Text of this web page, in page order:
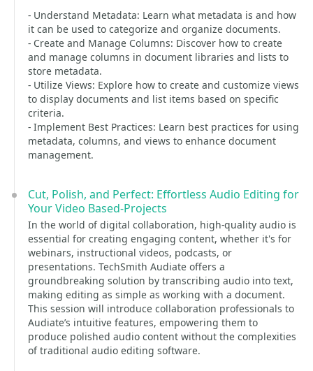
- Understand Metadata: Learn what metadata is and how
it can be used to categorize and organize documents.
- Create and Manage Columns: Discover how to create
and manage columns in document libraries and lists to
store metadata.
- Utilize Views: Explore how to create and customize views
to display documents and list items based on specific
criteria.
- Implement Best Practices: Learn best practices for using
metadata, columns, and views to enhance document
management.
Cut, Polish, and Perfect: Effortless Audio Editing for
Your Video Based-Projects
In the world of digital collaboration, high-quality audio is
essential for creating engaging content, whether it's for
webinars, instructional videos, podcasts, or
presentations. TechSmith Audiate offers a
groundbreaking solution by transcribing audio into text,
making editing as simple as working with a document.
This session will introduce collaboration professionals to
Audiate’s intuitive features, empowering them to
produce polished audio content without the complexities
of traditional audio editing software.